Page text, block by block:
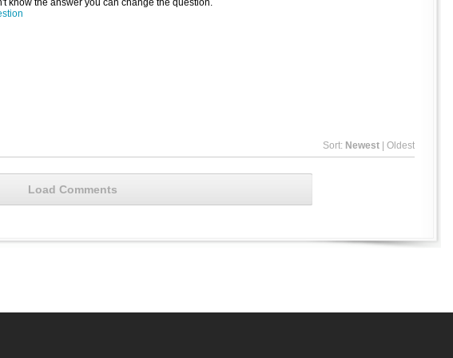
know the answer you can change the question.
Sort: Newest Oldest
Load Comments